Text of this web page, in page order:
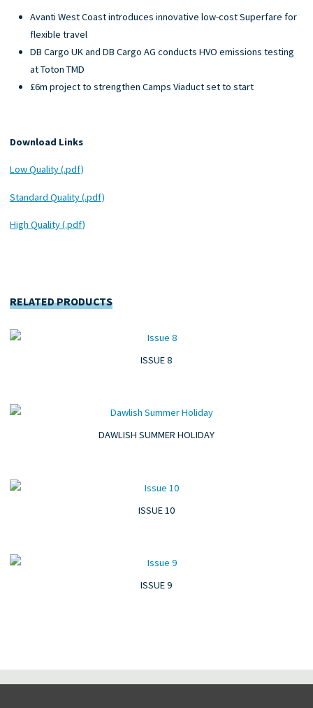
Avanti West Coast introduces innovative low-cost Superfare for
flexible travel
DB Cargo UK and DB Cargo AG conducts HVO emissions testing
at Toton TMD
£6m project to strengthen Camps Viaduct set to start
Download Links
Low Quality (.pdf)
Standard Quality (.pdf)
High Quality (.pdf)
RELATED PRODUCTS
ISSUE 8
DAWLISH SUMMER HOLIDAY
ISSUE 10
ISSUE 9